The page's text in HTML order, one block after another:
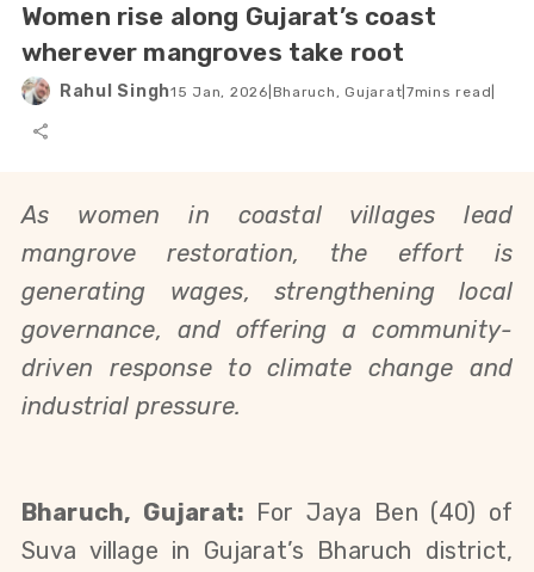
Women rise along Gujarat’s coast
wherever mangroves take root
Rahul Singh15 Jan, 2026 Bharuch, Gujarat 7mins read
As women in coastal villages lead
mangrove restoration, the effort is
generating wages, strengthening local
governance, and offering acommunity-
driven response to climate change and
industrial pressure.
Bharuch, Gujarat: For Jaya Ben (40) of
Suva village in Gujarat’s Bharuch district,